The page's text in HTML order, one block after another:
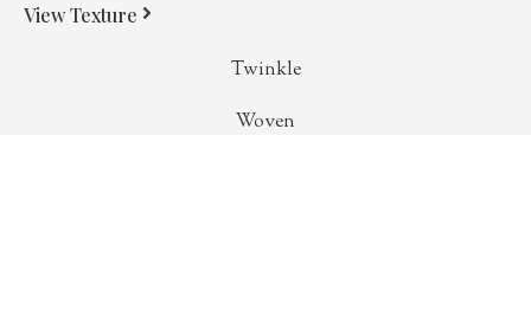
View Texture
Twinkle
Woven